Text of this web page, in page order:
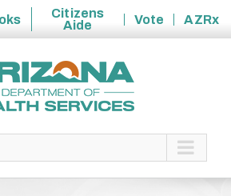
Citizens
Aide
Vote
AZRx